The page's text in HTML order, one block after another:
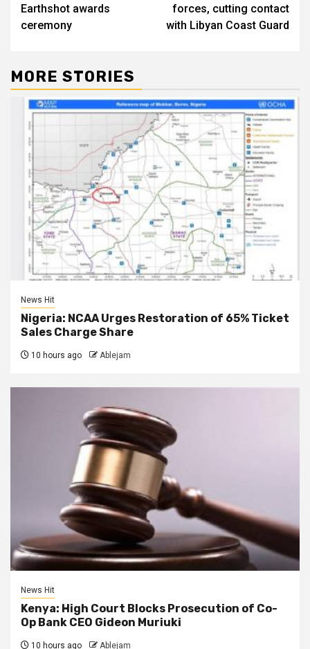
Earthshot awards
ceremony
forces, cutting contact
with Libyan Coast Guard
MORE STORIES
News Hit
Nigeria: NCAA Urges Restoration of 65% Ticket
Sales Charge Share
10 hours ago Ablejam
News Hit
Kenya: High Court Blocks Prosecution of Co-
Op Bank CEO Gideon Muriuki
10 hours ago Ablejam